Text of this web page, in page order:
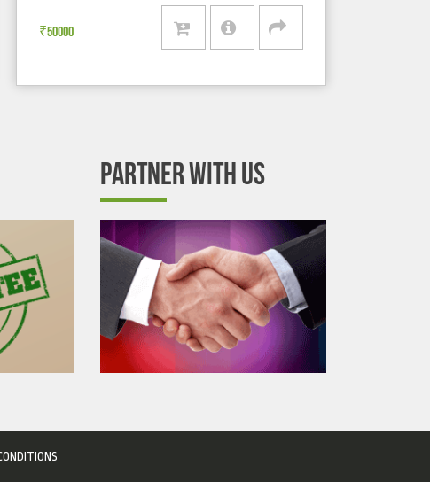
₹50000
PARTNER WITH US